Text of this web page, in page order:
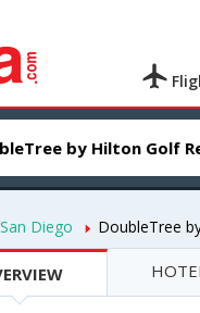
Diego DoubleTree